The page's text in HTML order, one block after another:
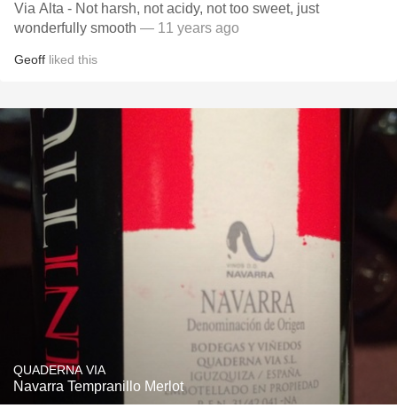
Via Alta - Not harsh, not acidy, not too sweet, just
wonderfully smooth — 11 years ago
Geoff liked this
QUADERNA VIA
Navarra Tempranillo Merlot